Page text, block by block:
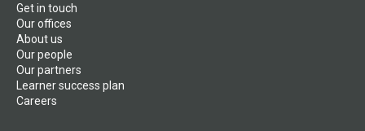
Get in touch
Our offices
About us
Our people
Our partners
Learner success plan
Careers